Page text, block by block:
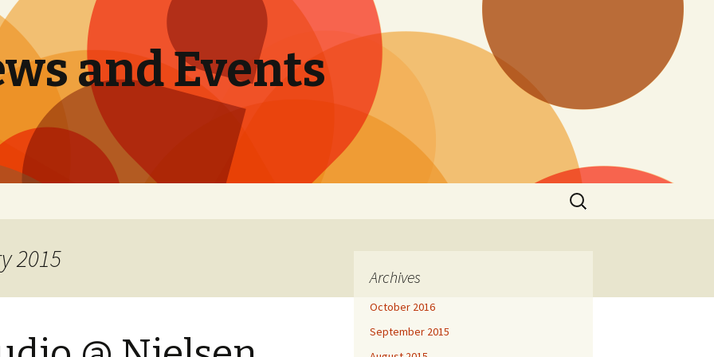
and Events
Search
for:
2015
Archives
October 2016
September 2015